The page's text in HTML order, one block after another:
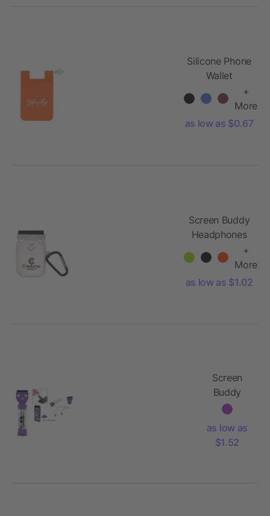
Silicone Phone
Wallet
+
More
as low as $0.67
Screen Buddy
Headphones
+
More
as low as $1.02
Screen
Buddy
Earbuds
as low as
$1.52